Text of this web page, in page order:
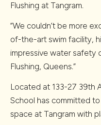
Flushing at Tangram.
“We couldn’t be more
of-the-art swim facility,
impressive water safety
Flushing, Queens.”
Located at 133-27 39th
School has committed
space at Tangram with